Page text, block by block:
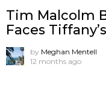
Tim Malcolm
Faces
by Meghan Mentell
12 months ago